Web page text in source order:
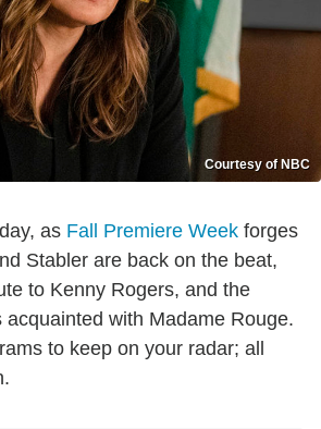
Courtesy of NBC
as Fall Premiere Week forges
Stabler are back on the beat,
to Kenny Rogers, and the
acquainted with Madame Rouge.
to keep on your radar; all